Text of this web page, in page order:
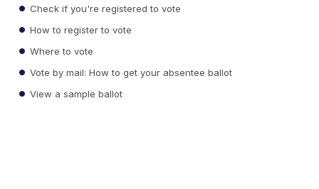
Check if you're registered to vote
How to register to vote
Where to vote
Vote by mail: How to get your absentee ballot
View a sample ballot